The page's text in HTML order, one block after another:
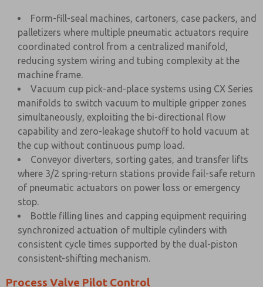
Form-fill-seal machines, cartoners, case packers, and
palletizers where multiple pneumatic actuators require
coordinated control from a centralized manifold,
reducing system wiring and tubing complexity at the
machine frame.
Vacuum cup pick-and-place systems using CX Series
manifolds to switch vacuum to multiple gripper zones
simultaneously, exploiting the bi-directional flow
capability and zero-leakage shutoff to hold vacuum at
the cup without continuous pump load.
Conveyor diverters, sorting gates, and transfer lifts
where 3/2 spring-return stations provide fail-safe return
of pneumatic actuators on power loss or emergency
stop.
Bottle filling lines and capping equipment requiring
synchronized actuation of multiple cylinders with
consistent cycle times supported by the dual-piston
consistent-shifting mechanism.
Process Valve Pilot Control